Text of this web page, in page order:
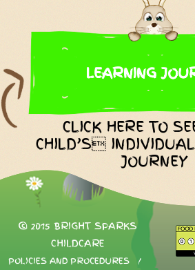
LEARNING
CLICK HERE TO
CHILD’S
JOURNEY
© 2015 BRIGHT SPARKS
CHILDCARE
POLICIES AND PROCEDURES /